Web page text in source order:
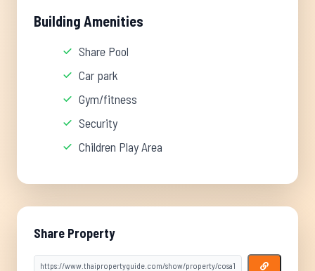
Building Amenities
Share Pool
Car park
Gym/fitness
Security
Children Play Area
Share Property